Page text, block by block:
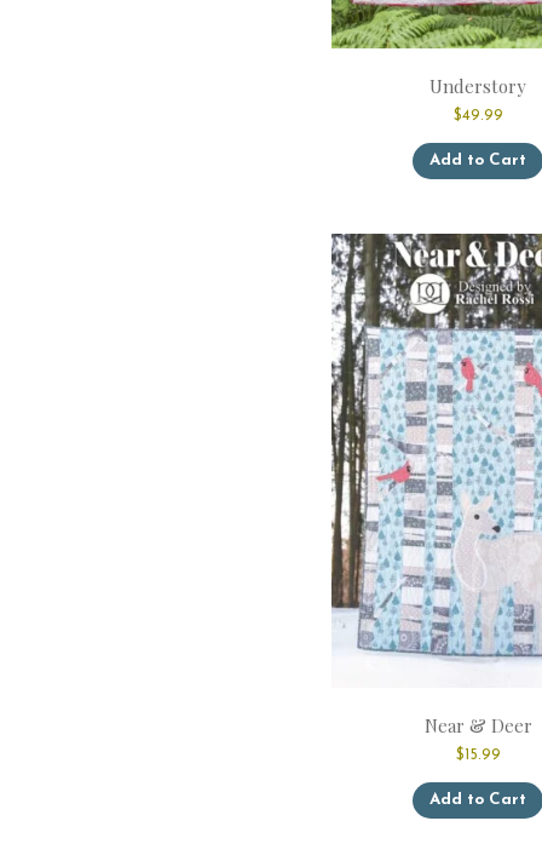
Understory
$49.99
Add to Cart
Near & Deer
$15.99
Add to Cart